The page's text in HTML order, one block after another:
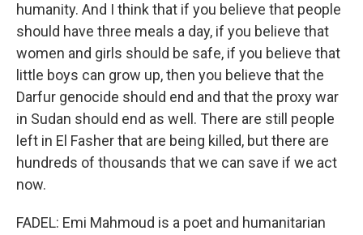
humanity. And I think that if you believe that people
should have three meals a day, if you believe that
women and girls should be safe, if you believe that
little boys can grow up, then you believe that the
Darfur genocide should end and that the proxy war
in Sudan should end as well. There are still people
left in El Fasher that are being killed, but there are
hundreds of thousands that we can save if we act
now.
FADEL: Emi Mahmoud is a poet and humanitarian